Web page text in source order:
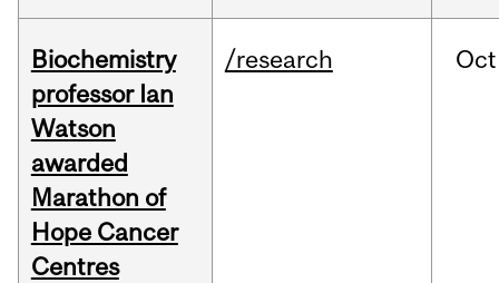
Biochemistry
professor Ian
Watson
awarded
Marathon of
Hope Cancer
Centres
/research Oct